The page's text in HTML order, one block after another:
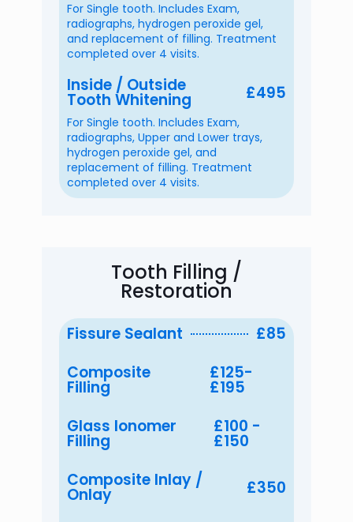
For Single tooth. Includes Exam,
radiographs, hydrogen peroxide gel,
and replacement of filling. Treatment
completed over 4 visits.
Inside / Outside
Tooth Whitening £495
For Single tooth. Includes Exam,
radiographs, Upper and Lower trays,
hydrogen peroxide gel, and
replacement of filling. Treatment
completed over 4 visits.
Tooth Filling /
Restoration
Fissure Sealant
£85
Composite
Filling
£125-
£195
Glass Ionomer
Filling
£100 -
£150
Composite Inlay /
Onlay £350